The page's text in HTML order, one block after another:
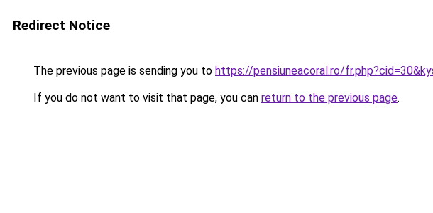
Redirect Notice
The previous page is sending you to https://pensiuneacoral.ro/
If you do not want to visit that page, you can return to the previous page.